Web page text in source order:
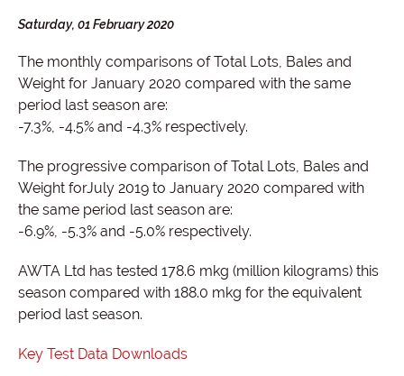
Saturday, 01 February 2020
The monthly comparisons of Total Lots, Bales and
Weight for January 2020 compared with the same
period last season are:
-7.3%, -4.5% and -4.3% respectively.
The progressive comparison of Total Lots, Bales and
Weight forJuly 2019 to January 2020 compared with
the same period last season are:
-6.9%, -5.3% and -5.0% respectively.
AWTA Ltd has tested 178.6 mkg (million kilograms) this
season compared with 188.0 mkg for the equivalent
period last season.
Key Test Data Downloads